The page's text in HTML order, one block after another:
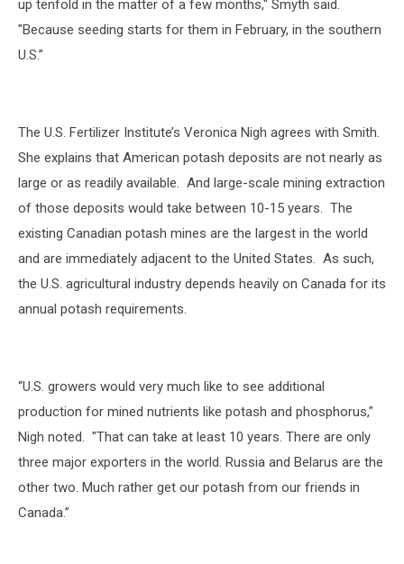
up tenfold in the matter of a few months," Smyth said.
"Because seeding starts for them in February, in the southern
U.S.”
The U.S. Fertilizer Institute’s Veronica Nigh agrees with Smith.
She explains that American potash deposits are not nearly as
large or as readily available. And large-scale mining extraction
of those deposits would take between 10-15 years. The
existing Canadian potash mines are the largest in the world
and are immediately adjacent to the United States. As such,
the U.S. agricultural industry depends heavily on Canada for its
annual potash requirements.
“U.S. growers would very much like to see additional
production for mined nutrients like potash and phosphorus,"
Nigh noted. "That can take at least 10 years. There are only
three major exporters in the world. Russia and Belarus are the
other two. Much rather get our potash from our friends in
Canada.”